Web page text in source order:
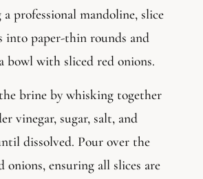
professional mandoline, slice
into paper-thin rounds and
bowl with sliced red onions.
brine by whisking together
vinegar, sugar, salt, and
dissolved. Pour over the
onions, ensuring all slices are